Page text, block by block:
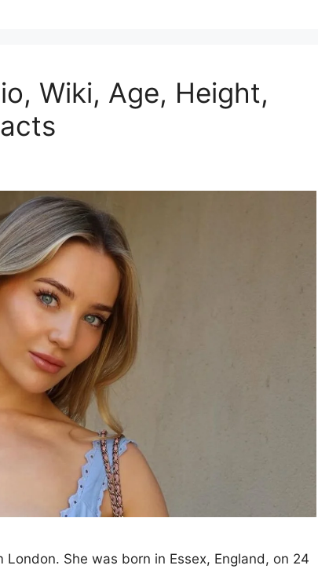
Wiki, Age, Height,
She was born in Essex, England, on 24